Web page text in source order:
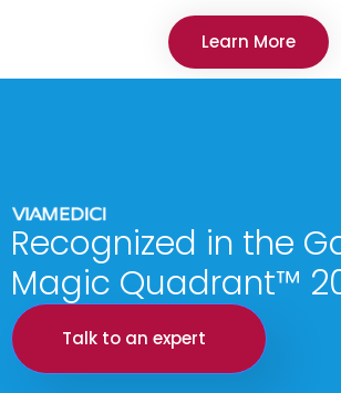
Learn More
Recognized in the
Magic Quadrant™
Talk to an expert